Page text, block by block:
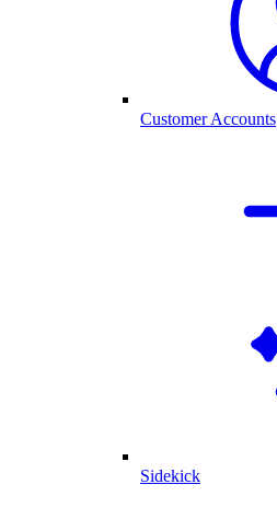
Customer Accounts
Sidekick